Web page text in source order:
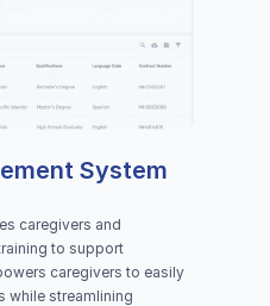
System
caregivers and
to support
caregivers to easily
while streamlining